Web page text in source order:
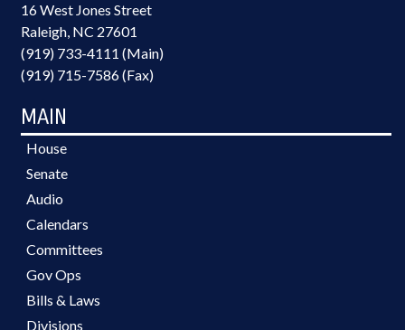
16 West Jones Street
Raleigh, NC 27601
(919) 733-4111 (Main)
(919) 715-7586 (Fax)
MAIN
House
Senate
Audio
Calendars
Committees
Gov Ops
Bills & Laws
Divisions